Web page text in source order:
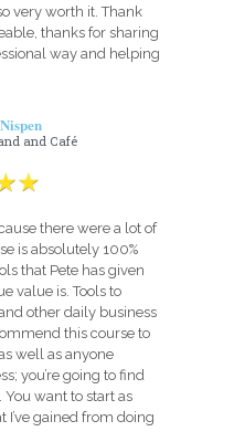
very worth it. Thank
thanks for sharing
way and helping
and Café
there were a lot of
is absolutely 100%
that Pete has given
value is. Tools to
other daily business
this course to
well as anyone
you’re going to find
want to start as
I’ve gained from doing